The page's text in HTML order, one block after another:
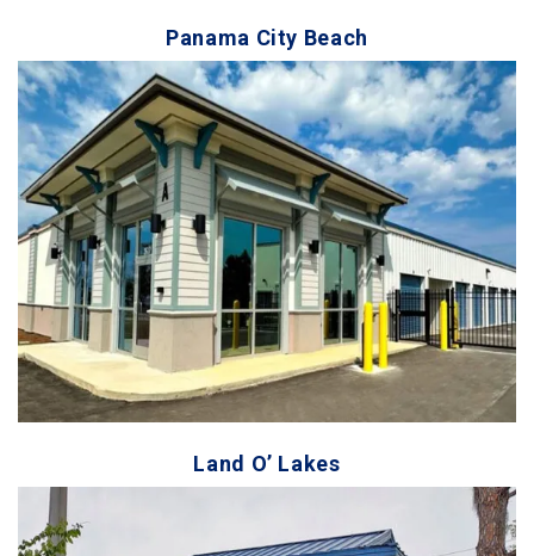
Panama City Beach
Land O’ Lakes